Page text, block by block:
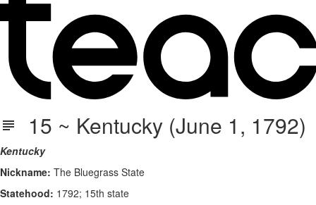
15 ~ Kentucky (June 1, 1792)
Kentucky
Nickname: The Bluegrass State
Statehood: 1792; 15th state